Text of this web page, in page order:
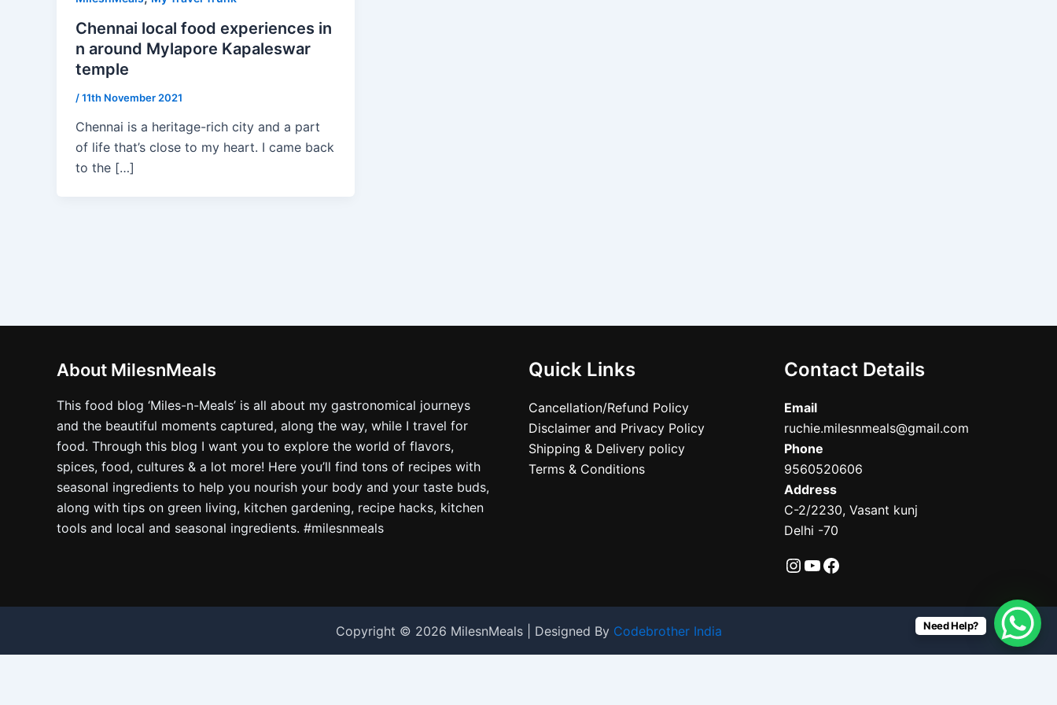
Chennai local food experiences in
n around Mylapore Kapaleswar
temple
/11th November 2021
Chennai is a heritage-rich city and a part
of life that’s close to my heart. I came back
to the […]
About MilesnMeals
This food blog ‘Miles-n-Meals’ is all about my gastronomical journeys
and the beautiful moments captured, along the way, while I travel for
food. Through this blog I want you to explore the world of flavors,
spices, food, cultures & a lot more! Here you’ll find tons of recipes with
seasonal ingredients to help you nourish your body and your taste buds,
along with tips on green living, kitchen gardening, recipe hacks, kitchen
tools and local and seasonal ingredients. #milesnmeals
Quick Links
Cancellation/Refund Policy
Disclaimer and Privacy Policy
Shipping & Delivery policy
Terms & Conditions
Contact Details
Email
ruchie.milesnmeals@gmail.com
Phone
9560520606
Address
C-2/2230, Vasant kunj
Delhi -70
Copyright © 2026 MilesnMeals | Designed By Codebrother India Need Help?